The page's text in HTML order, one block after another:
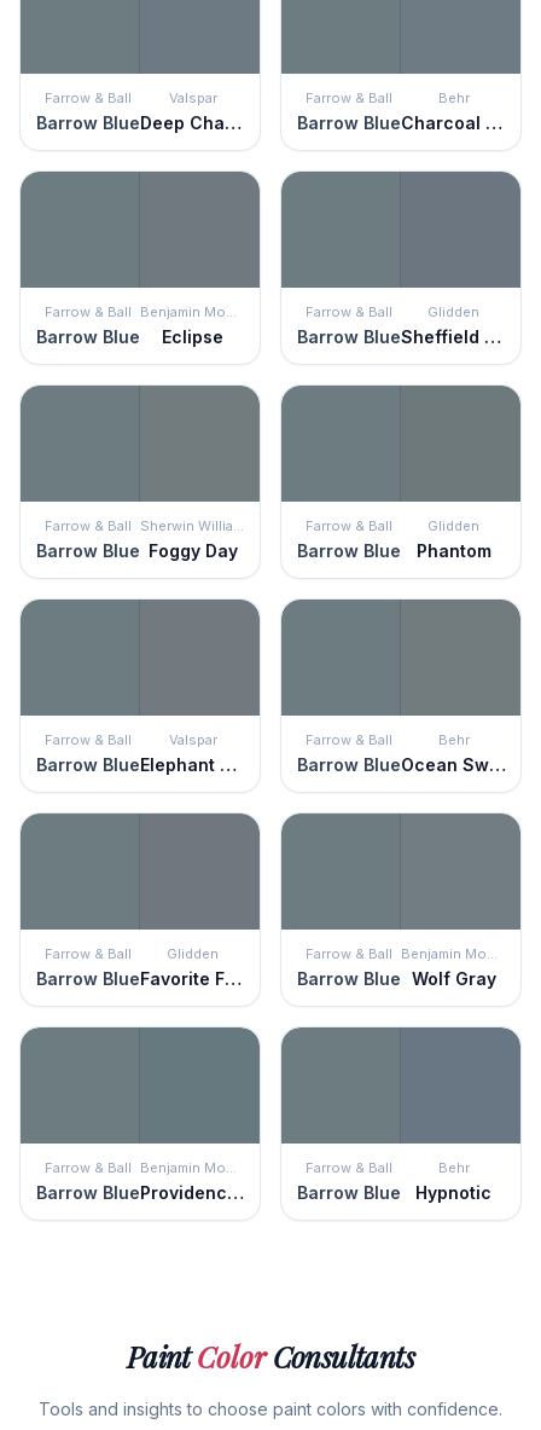
Farrow & Ball
Barrow Blue
Valspar
Deep Channel
Farrow & Ball
Barrow Blue
Behr
Charcoal Blue
Farrow & Ball
Barrow Blue
Benjamin Moore
Eclipse
Farrow & Ball
Barrow Blue
Glidden
Sheffield Gray
Farrow & Ball
Barrow Blue
Sherwin Williams
Foggy Day
Farrow & Ball
Barrow Blue
Glidden
Phantom
Farrow & Ball
Barrow Blue
Valspar
Elephant Gray
Farrow & Ball
Barrow Blue
Behr
Ocean Swell
Farrow & Ball
Barrow Blue
Glidden
Favorite Flannel
Farrow & Ball
Barrow Blue
Benjamin Moore
Wolf Gray
Farrow & Ball
Barrow Blue
Benjamin Moore
Providence Blue
Farrow & Ball
Barrow Blue
Behr
Hypnotic
PaintColorConsultants
Tools and insights to choose paint colors with confidence.